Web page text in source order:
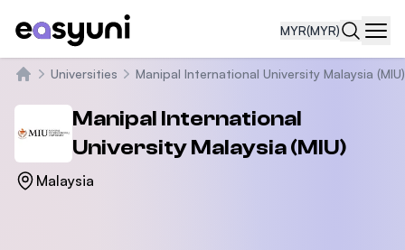
MYR(MYR)
Universities Manipal International University Malaysia (MIU)
Manipal International
University Malaysia (MIU)
Malaysia